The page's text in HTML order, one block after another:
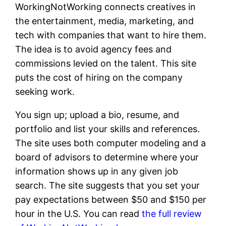
WorkingNotWorking connects creatives in
the entertainment, media, marketing, and
tech with companies that want to hire them.
The idea is to avoid agency fees and
commissions levied on the talent. This site
puts the cost of hiring on the company
seeking work.
You sign up; upload a bio, resume, and
portfolio and list your skills and references.
The site uses both computer modeling and a
board of advisors to determine where your
information shows up in any given job
search. The site suggests that you set your
pay expectations between $50 and $150 per
hour in the U.S. You can read the full review